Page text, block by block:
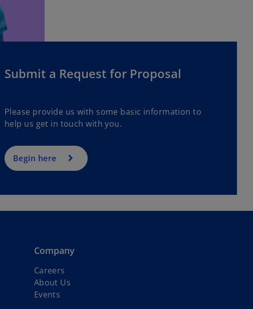
Submit a Request for Proposal
Please provide us with some basic information to
help us get in touch with you.
Begin here
Company
Careers
p
About Us
Events